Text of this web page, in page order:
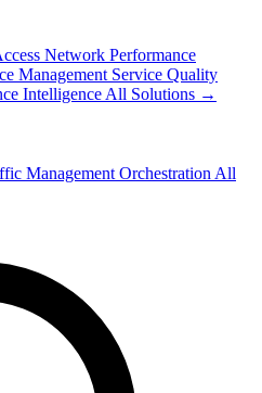
Network Performance
Management Service Quality
Intelligence All Solutions →
Management Orchestration All